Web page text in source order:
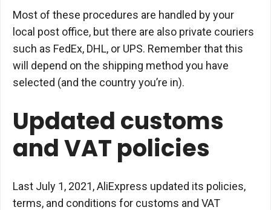
Most of these procedures are handled by your
local post office, but there are also private couriers
such as FedEx, DHL, or UPS. Remember that this
will depend on the shipping method you have
selected (and the country you’re in).
Updated customs
and VAT policies
Last July 1, 2021, AliExpress updated its policies,
terms, and conditions for customs and VAT